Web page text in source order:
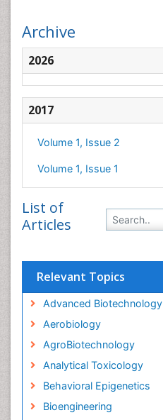
Archive
2026
2017
Volume 1, Issue 2
Volume 1, Issue 1
List of
Articles
Relevant Topics
Advanced Biotechnology
Aerobiology
AgroBiotechnology
Analytical Toxicology
Behavioral Epigenetics
Bioengineering